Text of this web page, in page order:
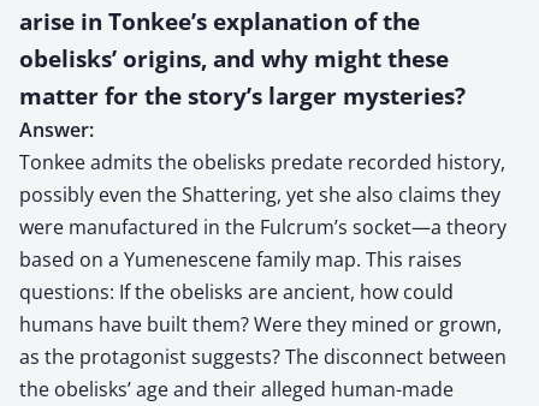
arise in Tonkee’s explanation of the
obelisks’ origins, and why might these
matter for the story’s larger mysteries?
Answer:
Tonkee admits the obelisks predate recorded history,
possibly even the Shattering, yet she also claims they
were manufactured in the Fulcrum’s socket—a theory
based on a Yumenescene family map. This raises
questions: If the obelisks are ancient, how could
humans have built them? Were they mined or grown,
as the protagonist suggests? The disconnect between
the obelisks’ age and their alleged human-made